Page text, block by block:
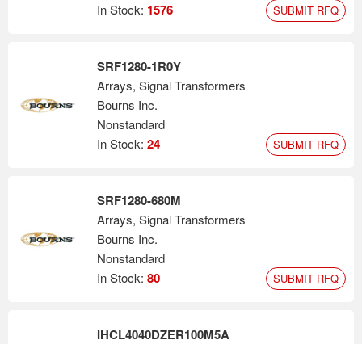
In Stock: 1576 SUBMIT RFQ
SRF1280-1R0Y
Arrays, Signal Transformers
Bourns Inc.
Nonstandard
In Stock: 24 SUBMIT RFQ
SRF1280-680M
Arrays, Signal Transformers
Bourns Inc.
Nonstandard
In Stock: 80 SUBMIT RFQ
IHCL4040DZER100M5A